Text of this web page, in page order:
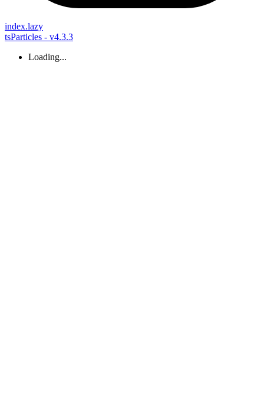
index.lazy
tsParticles - v4.3.3
Loading...